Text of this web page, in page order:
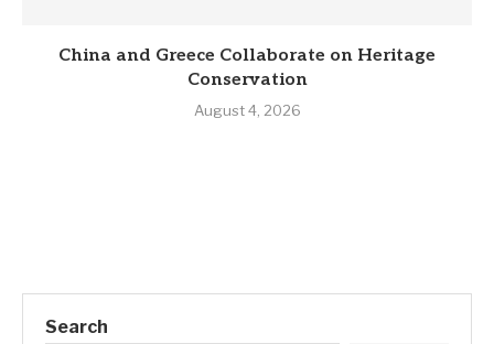
China and Greece Collaborate on Heritage
Conservation
August 4, 2026
Search